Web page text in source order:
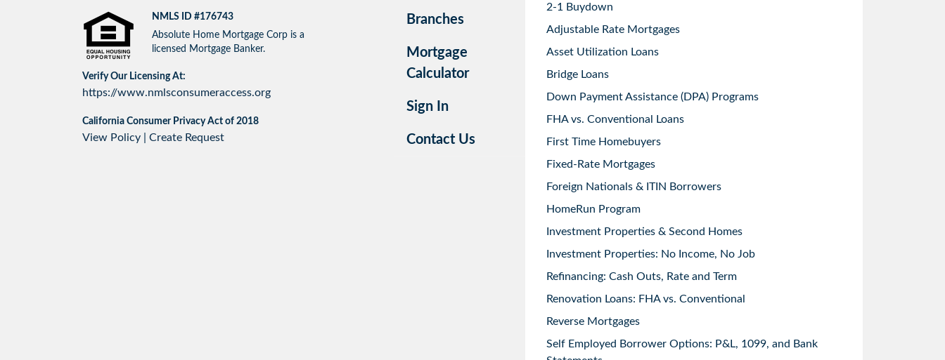
NMLS ID #176743
Absolute Home Mortgage Corp is a
licensed Mortgage Banker.
Verify Our Licensing At:
https://www.nmlsconsumeraccess.org
California Consumer Privacy Act of 2018
View Policy Create Request
Branches
Mortgage
Calculator
Sign In
Contact Us
2-1 Buydown
Adjustable Rate Mortgages
Asset Utilization Loans
Bridge Loans
Down Payment Assistance (DPA) Programs
FHA vs. Conventional Loans
First Time Homebuyers
Fixed-Rate Mortgages
Foreign Nationals & ITIN Borrowers
HomeRun Program
Investment Properties & Second Homes
Investment Properties: No Income, No Job
Refinancing: Cash Outs, Rate and Term
Renovation Loans: FHA vs. Conventional
Reverse Mortgages
Self Employed Borrower Options: P&L, 1099, and Bank